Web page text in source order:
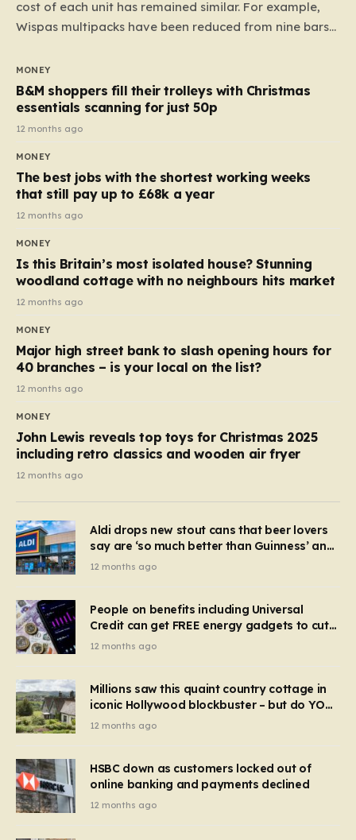
cost of each unit has remained similar. For example,
Wispas multipacks have been reduced from nine bars
almost 10p. This ₹3 price tag means that the cost of
each smaller unit has risen, but the ratio of cost to
quantity remained the same, indicating that the shop
still pays a consistent amount per piece. The same
applies to Crunchie multipacks; while the prices remain
products…
MONEY
B&M shoppers fill their trolleys with Christmas
essentials scanning for just 50p
12 months ago
MONEY
The best jobs with the shortest working weeks
that still pay up to £68k a year
12 months ago
MONEY
Is this Britain’s most isolated house? Stunning
woodland cottage with no neighbours hits market
12 months ago
MONEY
Major high street bank to slash opening hours for
40 branches – is your local on the list?
12 months ago
MONEY
John Lewis reveals top toys for Christmas 2025
including retro classics and wooden air fryer
12 months ago
Aldi drops new stout cans that beer lovers
say are ‘so much better than Guinness’ and
they’re cheaper
12 months ago
People on benefits including Universal
Credit can get FREE energy gadgets to cut
bills – check if you qualify in 5 mins
12 months ago
Millions saw this quaint country cottage in
iconic Hollywood blockbuster – but do YOU
recognise it now?
12 months ago
HSBC down as customers locked out of
online banking and payments declined
12 months ago